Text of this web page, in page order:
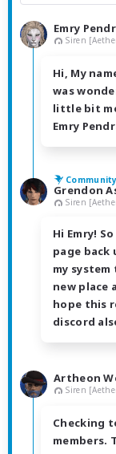
Emry
Siren
Hi, My
was
little bit
Emry
Grendon
Siren
Hi Emry!
page
my
new place
hope this
discord
Artheon
Siren
Checking
members.